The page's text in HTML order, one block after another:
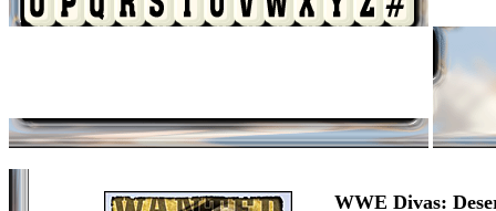
WWE Divas: